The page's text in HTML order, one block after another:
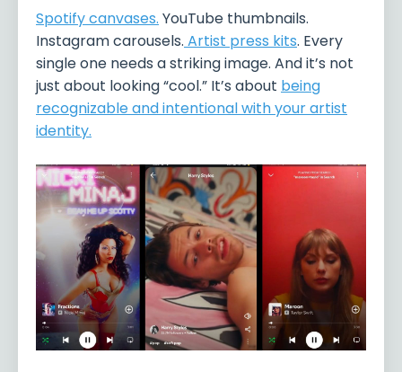
Spotify canvases. YouTube thumbnails.
Instagram carousels. Artist press kits. Every
single one needs a striking image. And it’s not
just about looking “cool.” It’s about being
recognizable and intentional with your artist
identity.